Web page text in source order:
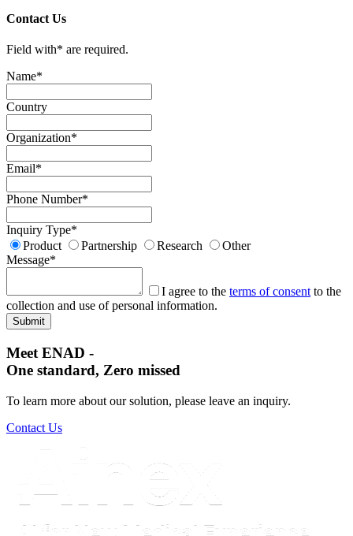
Contact Us
Field with* are required.
Name*
Country
Organization*
Email*
Phone Number*
Inquiry Type*
Product
Partnership Research
Other
Message*
I agree to the terms of consent to the
collection and use of personal information.
Meet ENAD -
One standard, Zero missed​
To learn more about our solution, please leave an inquiry.
Contact Us